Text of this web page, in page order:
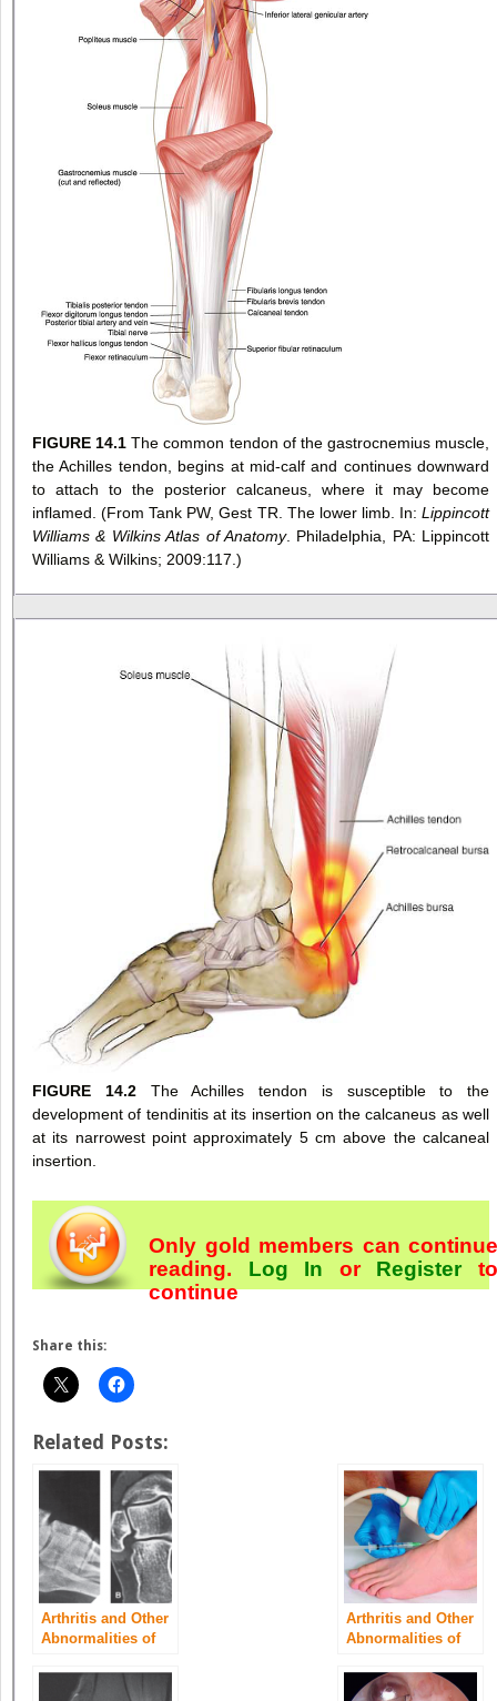
FIGURE 14.1 The common tendon of the gastrocnemius muscle,
the Achilles tendon, begins at mid-calf and continues downward
to attach to the posterior calcaneus, where it may become
inflamed. (From Tank PW, Gest TR. The lower limb. In: Lippincott
Williams & Wilkins Atlas of Anatomy. Philadelphia, PA: Lippincott
Williams & Wilkins; 2009:117.)
FIGURE 14.2The Achilles tendon is susceptible to the
development of tendinitis at its insertion on the calcaneus as well
at its narrowest point approximately 5 cm above the calcaneal
insertion.
Only gold members can continue
reading. Log In orRegister
continue
Share this:
Related Posts:
Arthritis and Other
Abnormalities of
Arthritis and Other
Abnormalities of